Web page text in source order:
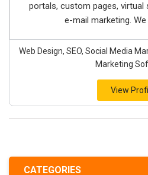
CATEGORIES
portals, custom pages,
e-mail marketing. We
Web Design, SEO, Social Media
Marketing
View